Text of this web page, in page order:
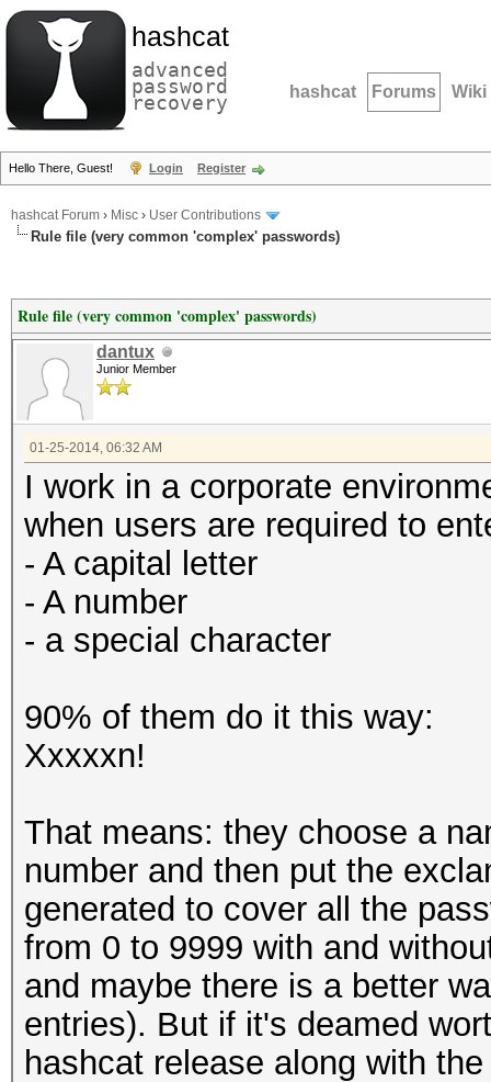
hashcat
advanced
password
recovery hashcat Forums Wiki
Hello There, Guest! Login Register
hashcat Forum › Misc › User Contributions
Rule file (very common 'complex' passwords)
Rule file (very common 'complex' passwords)
dantux
Junior Member
01-25-2014, 06:32 AM
I work in a corporate
when users are required to
- A capital letter
- A number
- a special character
90% of them do it this way:
Xxxxxn!
That means: they choose a
number and then put the
generated to cover all the
from 0 to 9999 with and
and maybe there is a better
entries). But if it's deamed
hashcat release along with